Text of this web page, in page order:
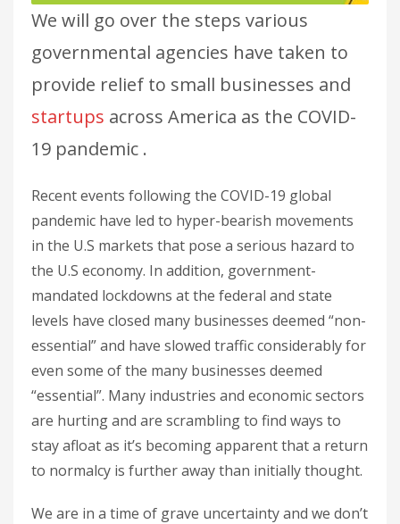
We will go over the steps various
governmental agencies have taken to
provide relief to small businesses and
startups across America as the COVID-
19 pandemic .
Recent events following the COVID-19 global
pandemic have led to hyper-bearish movements
in the U.S markets that pose a serious hazard to
the U.S economy. In addition, government-
mandated lockdowns at the federal and state
levels have closed many businesses deemed “non-
essential” and have slowed traffic considerably for
even some of the many businesses deemed
“essential”. Many industries and economic sectors
are hurting and are scrambling to find ways to
stay afloat as it’s becoming apparent that a return
to normalcy is further away than initially thought.
We are in a time of grave uncertainty and we don’t